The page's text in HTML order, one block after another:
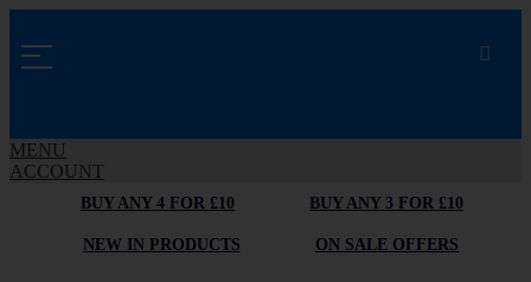
MENU
ACCOUNT
BUY ANY 4 FOR £10 BUY ANY 3 FOR £10
NEW IN PRODUCTS ON SALE OFFERS